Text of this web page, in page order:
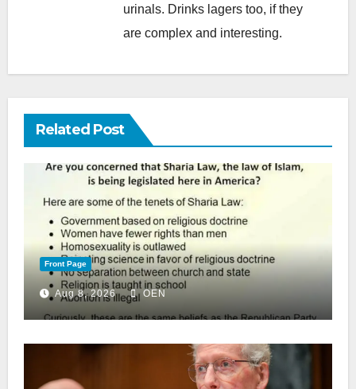
urinals. Drinks lagers too, if they
are complex and interesting.
Related Post
Front Page
Aug 8, 2026 OEN